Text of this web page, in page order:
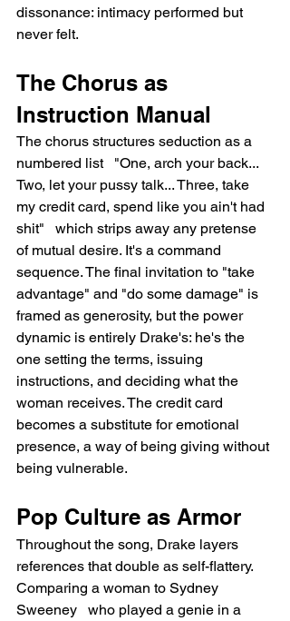
dissonance: intimacy performed but
never felt.
The Chorus as
Instruction Manual
The chorus structures seduction as a
numbered list   "One, arch your back...
Two, let your pussy talk... Three, take
my credit card, spend like you ain't had
shit"   which strips away any pretense
of mutual desire. It's a command
sequence. The final invitation to "take
advantage" and "do some damage" is
framed as generosity, but the power
dynamic is entirely Drake's: he's the
one setting the terms, issuing
instructions, and deciding what the
woman receives. The credit card
becomes a substitute for emotional
presence, a way of being giving without
being vulnerable.
Pop Culture as Armor
Throughout the song, Drake layers
references that double as self-flattery.
Comparing a woman to Sydney
Sweeney   who played a genie in a